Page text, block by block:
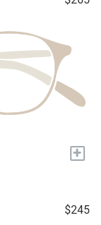
+
$245